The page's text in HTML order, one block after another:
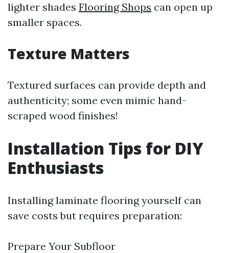
lighter shades Flooring Shops can open up
smaller spaces.
Texture Matters
Textured surfaces can provide depth and
authenticity; some even mimic hand-
scraped wood finishes!
Installation Tips for DIY
Enthusiasts
Installing laminate flooring yourself can
save costs but requires preparation:
Prepare Your Subfloor